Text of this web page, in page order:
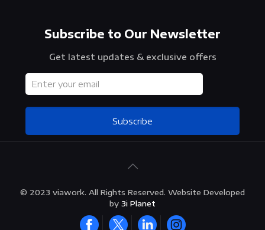
Subscribe to Our Newsletter
Get latest updates & exclusive offers
Subscribe
© 2023 viawork. All Rights Reserved. Website Developed
by 3i Planet